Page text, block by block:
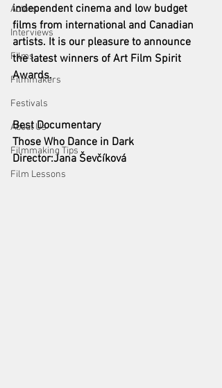
Actors
Interviews
Films
Filmmakers
Festivals
About Us
Filmmaking Tips
Film Lessons
independent cinema and low budget
films from international and Canadian
artists. It is our pleasure to announce
the latest winners of Art Film Spirit
Awards.
Best Documentary
Those Who Dance in Dark
Director:Jana Ševčíková